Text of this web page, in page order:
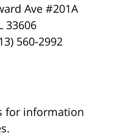
Ave #201A
33606
560-2992
for information